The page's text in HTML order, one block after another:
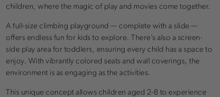
children, where the magic of play and movies come together.
A full-size climbing playground — complete with a slide —
offers endless fun for kids to explore. There’s also a screen-
side play area for toddlers, ensuring every child has a space to
enjoy. With vibrantly colored seats and wall coverings, the
environment is as engaging as the activities.
This unique concept allows children aged 2-8 to experience